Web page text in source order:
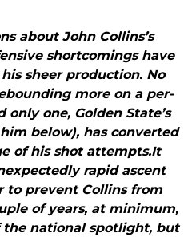
about John Collins’s
shortcomings have
sheer production. No
more on a per-
only one, Golden State’s
below), has converted
of his shot attempts.It
rapid ascent
to prevent Collins from
of years, at minimum,
national spotlight, but